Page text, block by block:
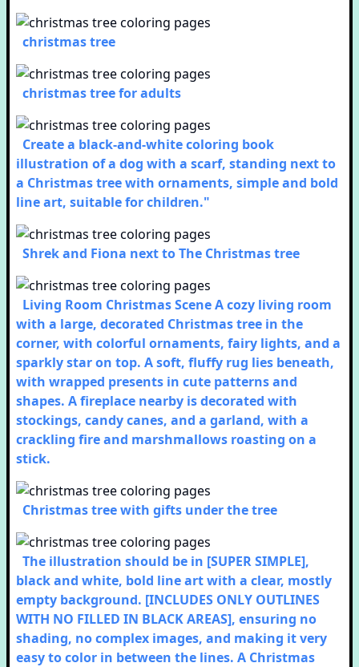
christmas tree
christmas tree for adults
Create a black-and-white coloring book
illustration of a dog with a scarf, standing next to
a Christmas tree with ornaments, simple and bold
line art, suitable for children."
Shrek and Fiona next to The Christmas tree
Living Room Christmas Scene A cozy living room
with a large, decorated Christmas tree in the
corner, with colorful ornaments, fairy lights, and a
sparkly star on top. A soft, fluffy rug lies beneath,
with wrapped presents in cute patterns and
shapes. A fireplace nearby is decorated with
stockings, candy canes, and a garland, with a
crackling fire and marshmallows roasting on a
stick.
Christmas tree with gifts under the tree
The illustration should be in [SUPER SIMPLE],
black and white, bold line art with a clear, mostly
empty background. [INCLUDES ONLY OUTLINES
WITH NO FILLED IN BLACK AREAS], ensuring no
shading, no complex images, and making it very
easy to color in between the lines. A Christmas